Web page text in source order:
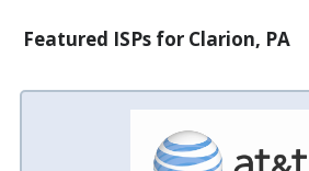
Featured ISPs for Clarion, PA